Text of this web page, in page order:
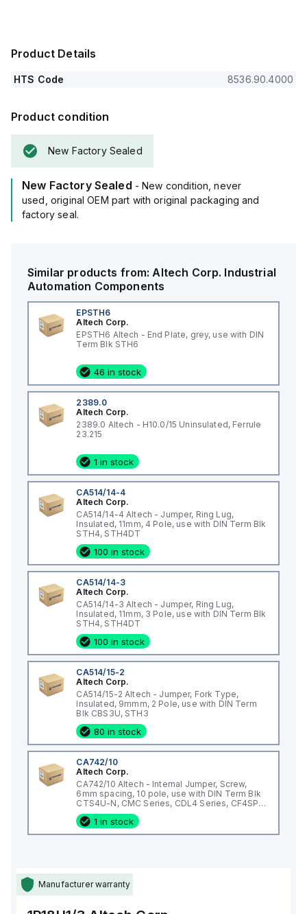
Product Details
HTS Code 8536.90.4000
Product condition
New Factory Sealed
New Factory Sealed - New condition, never
used, original OEM part with original packaging and
factory seal.
Similar products from:Altech Corp. Industrial
Automation Components
EPSTH6
Altech Corp.
EPSTH6 Altech - End Plate, grey, use with DIN
Term Blk STH6
46 in stock
2389.0
Altech Corp.
2389.0 Altech - H10.0/15 Uninsulated, Ferrule
23.215
1 in stock
CA514/14-4
Altech Corp.
CA514/14-4 Altech - Jumper, Ring Lug,
Insulated, 11mm, 4 Pole, use with DIN Term Blk
STH4, STH4DT
100 in stock
CA514/14-3
Altech Corp.
CA514/14-3 Altech - Jumper, Ring Lug,
Insulated, 11mm, 3 Pole, use with DIN Term Blk
STH4, STH4DT
100 in stock
CA514/15-2
Altech Corp.
CA514/15-2 Altech - Jumper, Fork Type,
Insulated, 9mmm, 2 Pole, use with DIN Term
Blk CBS3U, STH3
80 in stock
CA742/10
Altech Corp.
CA742/10 Altech - Internal Jumper, Screw,
6mm spacing, 10 pole, use with DIN Term Blk
CTS4U-N, CMC Series, CDL4 Series, CF4SP,
CKT4
1 in stock
Manufacturer warranty